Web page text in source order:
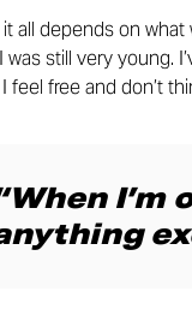
all depends on
was still very young.
I feel free and don’t